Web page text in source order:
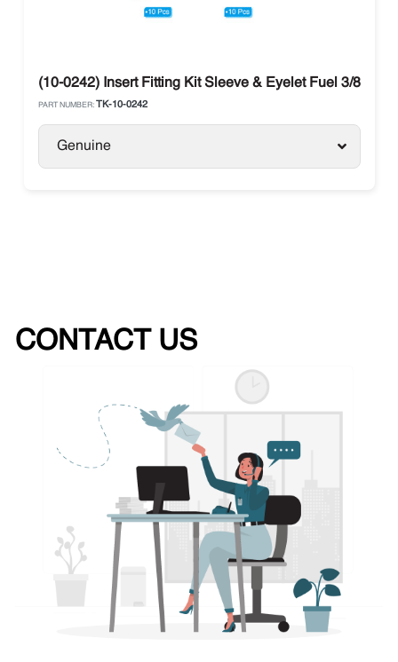
(10-0242) Insert Fitting Kit Sleeve & Eyelet Fuel 3/8
PART NUMBER: TK-10-0242
Genuine
CONTACT US